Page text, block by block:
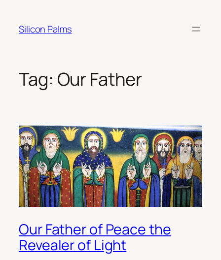
content
Silicon Palms
Tag: Our Father
Our Father of Peace the
Revealer of Light